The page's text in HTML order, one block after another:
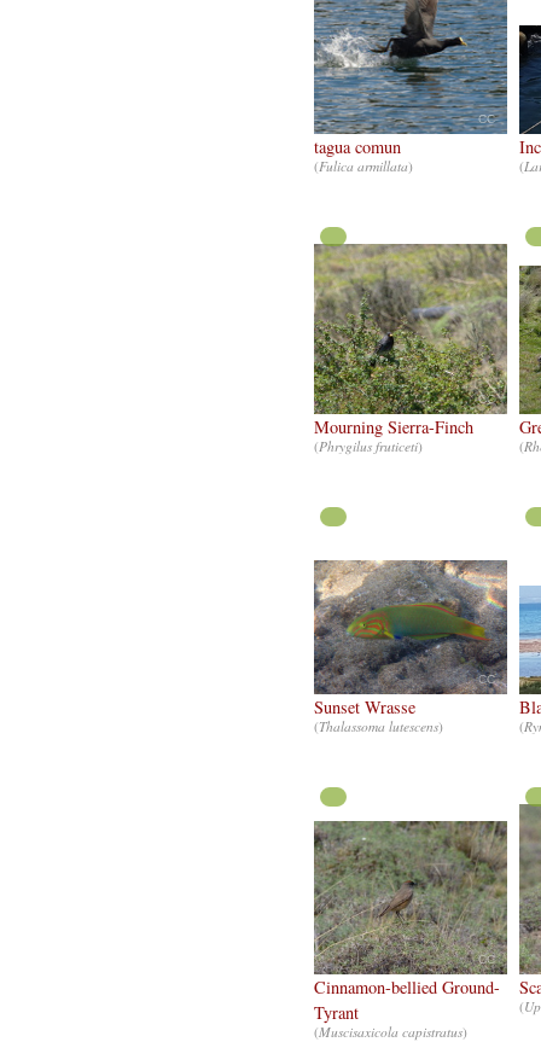
CC
tagua comun
(Fulica armillata) (
CC
Mourning Sierra-Finch
(Phrygilus fruticeti) (
CC
Sunset Wrasse
(Thalassoma lutescens) (
CC
Cinnamon-bellied Ground-
Tyrant
(Muscisaxicola capistratus)
(